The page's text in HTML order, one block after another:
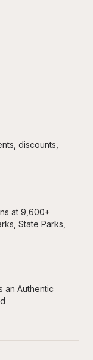
discounts,
at 9,600+
State Parks,
an Authentic